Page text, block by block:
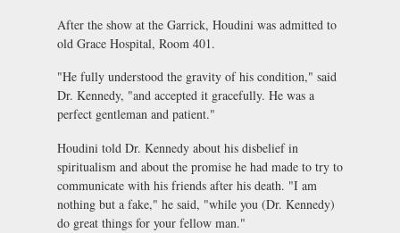
After the show at the Garrick, Houdini was admitted to
old Grace Hospital, Room 401.
"He fully understood the gravity of his condition," said
Dr. Kennedy, "and accepted it gracefully. He was a
perfect gentleman and patient."
Houdini told Dr. Kennedy about his disbelief in
spiritualism and about the promise he had made to try to
communicate with his friends after his death. "I am
nothing but a fake," he said, "while you (Dr. Kennedy)
do great things for your fellow man."